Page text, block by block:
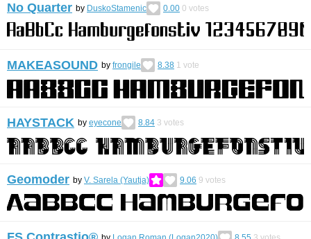
No Quarter by DuskoStamenic 0.00 0 votes
MAKEASOUND by frongile 8.38 1 vote
HAYSTACK by eyecone 8.84 3 votes
Geomoder by V. Sarela (Yautja) 9.06 9 votes